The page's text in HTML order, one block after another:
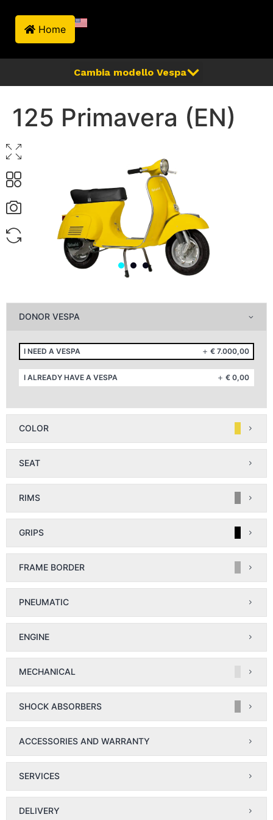
Home
125 Primavera (EN)
DONOR VESPA
I NEED A VESPA € 7.000,00
I ALREADY HAVE A VESPA € 0,00
COLOR
SEAT
RIMS
GRIPS
FRAME BORDER
PNEUMATIC
ENGINE
MECHANICAL
SHOCK ABSORBERS
ACCESSORIES AND WARRANTY
SERVICES
DELIVERY